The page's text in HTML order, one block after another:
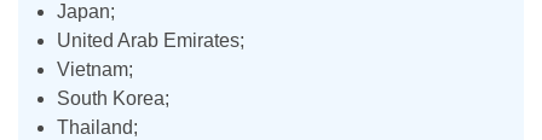
Japan;
United Arab Emirates;
Vietnam;
South Korea;
Thailand;